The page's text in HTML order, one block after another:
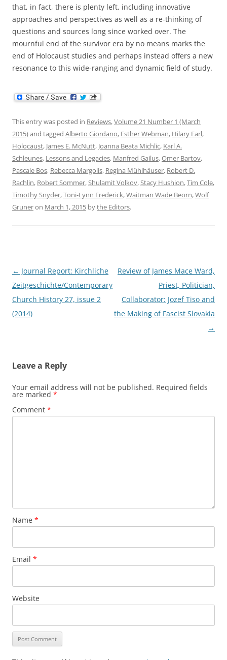
that, in fact, there is plenty left, including innovative
approaches and perspectives as well as a re-thinking of
questions and sources long since worked over. The
mournful end of the survivor era by no means marks the
end of Holocaust studies and perhaps instead offers a new
resonance to this wide-ranging and dynamic field of study.
This entry was posted in Reviews,Volume 21 Number 1 (March
2015)and tagged Alberto Giordano, Esther Webman, Hilary Earl,
Holocaust, James E. McNutt, Joanna Beata Michlic, Karl A.
Schleunes, Lessons and Legacies, Manfred Gailus,Omer Bartov,
Pascale Bos, Rebecca Margolis, Regina Mühlhäuser, Robert D.
Rachlin, Robert Sommer,Shulamit Volkov,Stacy Hushion,Tim Cole,
Timothy Snyder,Toni-Lynn Frederick,Waitman Wade Beorn,Wolf
Gruneron March 1, 2015 bythe Editors.
Post
navigation
← Journal Report: Kirchliche
Zeitgeschichte/Contemporary
Church History 27, issue 2
(2014)
Review of James Mace Ward,
Priest, Politician,
Collaborator: Jozef Tiso and
the Making of Fascist Slovakia
→
Leave a Reply
Your email address will not be published. Required fields
are marked *
Comment *
Name *
Email *
Website